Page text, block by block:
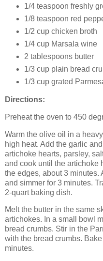
1/4 teaspoon freshly
1/8 teaspoon red
1/2 cup chicken broth
1/4 cup Marsala wine
2 tablespoons butter
1/3 cup plain bread
1/3 cup grated
Directions:
Preheat the oven to 450
Warm the olive oil in a
high heat. Add the garlic
artichoke hearts, parsley,
and cook until the artichoke
the edges, about 3 minutes.
and simmer for 3 minutes.
2-quart baking dish.
Melt the butter in the same
artichokes. In a small bowl
bread crumbs. Stir in the
with the bread crumbs.
minutes.